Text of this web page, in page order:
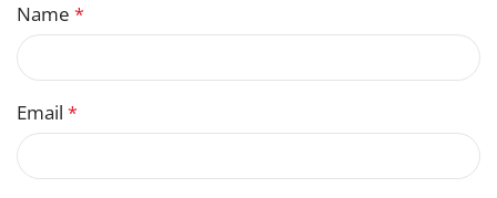
Name *
Email *